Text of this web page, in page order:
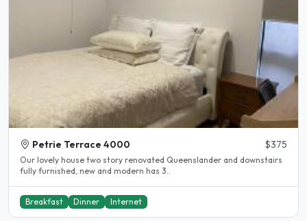
Petrie Terrace 4000 $375
Our lovely house two story renovated Queenslander and downstairs
fully furnished, new and modern has 3..
Breakfast Dinner Internet